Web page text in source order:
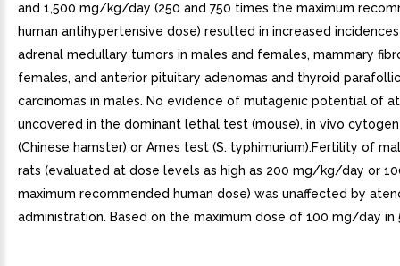
and 1,500 mg/kg/day (250 and 750 times the maximum
human antihypertensive dose) resulted in increased
adrenal medullary tumors in males and females, mammary
females, and anterior pituitary adenomas and thyroid
carcinomas in males. No evidence of mutagenic potential of
uncovered in the dominant lethal test (mouse), in vivo
(Chinese hamster) or Ames test (S. typhimurium).Fertility of
rats (evaluated at dose levels as high as 200 mg/kg/day or
maximum recommended human dose) was unaffected by
administration. Based on the maximum dose of 100 mg/day in